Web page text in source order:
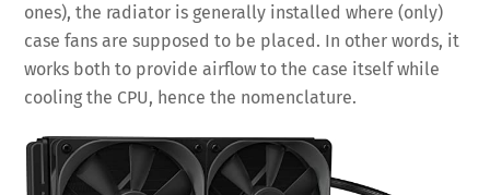
ones), the radiator is generally installed where (only)
case fans are supposed to be placed. In other words, it
works both to provide airflow to the case itself while
cooling the CPU, hence the nomenclature.